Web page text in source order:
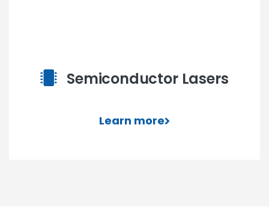
Semiconductor Lasers
Learn more